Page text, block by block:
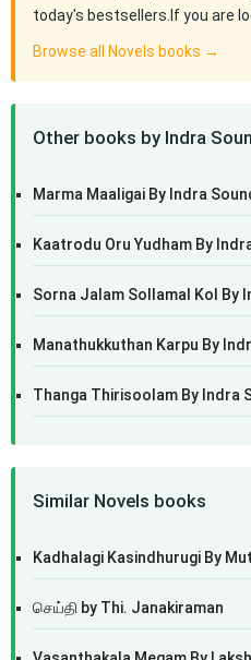
today's bestsellers.If you are
Browse all Novels books →
Other books by Indra
Marma Maaligai By Indra
Kaatrodu Oru Yudham By
Sorna Jalam Sollamal Kol By
Manathukkuthan Karpu By
Thanga Thirisoolam By Indra
Similar Novels books
Kadhalagi Kasindhurugi By
செய்தி by Thi. Janakiraman